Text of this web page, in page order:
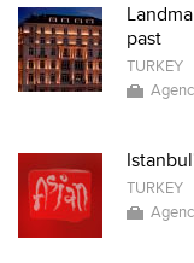
past
TURKEY
TURKEY